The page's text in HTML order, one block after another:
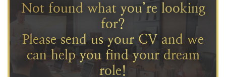
Not found what you’re looking
for?
Please send us your CV and we
can help you find your dream
role!